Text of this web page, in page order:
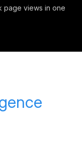
page views in one